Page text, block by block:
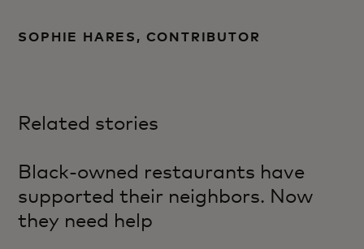
SOPHIE HARES, CONTRIBUTOR
Related stories
Black-owned restaurants have
supported their neighbors. Now
they need help